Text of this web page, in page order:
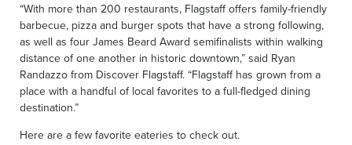
“With more than 200 restaurants, Flagstaff offers family-friendly
barbecue, pizza and burger spots that have a strong following,
as well as four James Beard Award semifinalists within walking
distance of one another in historic downtown,” said Ryan
Randazzo from Discover Flagstaff. “Flagstaff has grown from a
place with a handful of local favorites to a full-fledged dining
destination.”
Here are a few favorite eateries to check out.